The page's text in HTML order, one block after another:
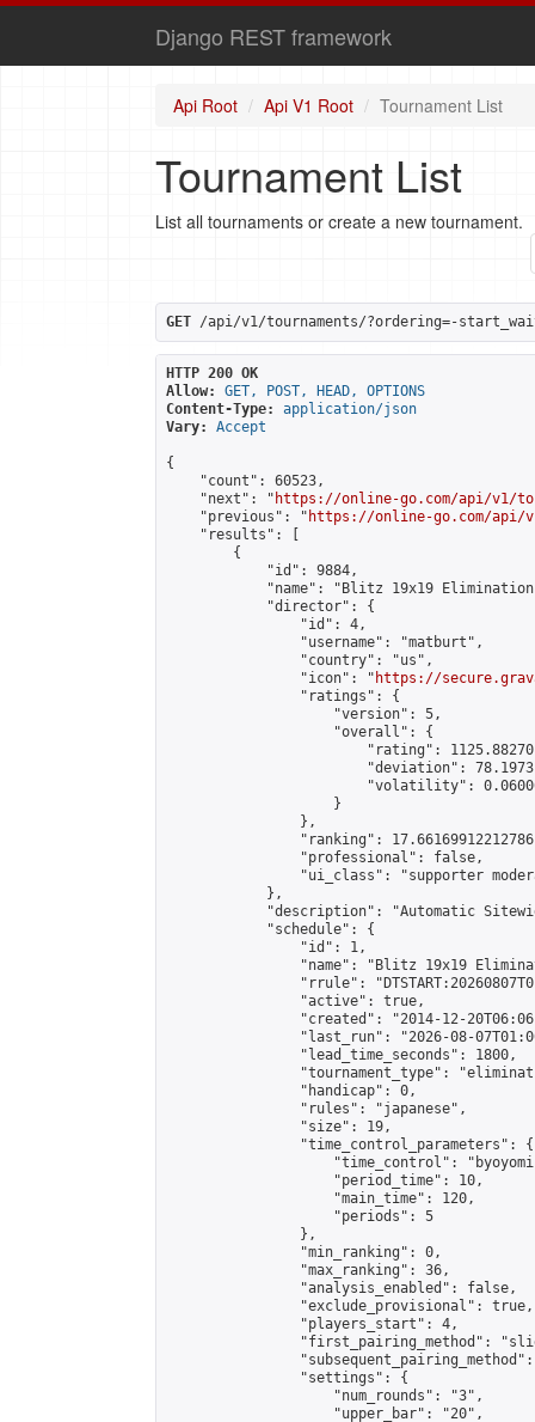
Django REST framework
Api Root Api V1 Root Tournament List
Tournament List
List all tournaments or create a new tournament.
GET /api/v1/tournaments/?ordering=-
HTTP 200 OK
Allow:
GET, POST, HEAD, OPTIONS
Content-Type:
application/json
Vary:
Accept
{
    "count": 60523,
    "next": "
https://online-go.com/api/v1/
    "previous": "
https://online-go.com/api/
    "results": [
        {
            "id": 9884,
"name": "Blitz 19x19
            "director": {
                "id": 4,
                "username": "matburt",
                "country": "us",
                "icon": "
https://
                "ratings": {
                    "version": 5,
                    "overall": {
"rating":
"deviation":
"volatility":
                    }
                },
"ranking":
                "professional": false,
"ui_class": "supporter
            },
"description": "Automatic
            "schedule": {
                "id": 1,
"name": "Blitz 19x19
"rrule":
                "active": true,
"created": "2014-12-
"last_run": "2026-08-
                "lead_time_seconds": 1800,
"tournament_type":
                "handicap": 0,
                "rules": "japanese",
                "size": 19,
                "time_control_parameters": {
"time_control":
                    "period_time": 10,
                    "main_time": 120,
                    "periods": 5
                },
                "min_ranking": 0,
                "max_ranking": 36,
                "analysis_enabled": false,
                "exclude_provisional": true,
                "players_start": 4,
"first_pairing_method":
                "settings": {
                    "num_rounds": "3",
                    "upper_bar": "20",